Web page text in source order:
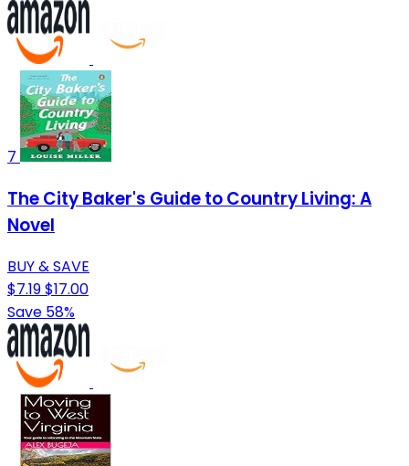
7
The City Baker's Guide to Country Living: A
Novel
BUY & SAVE
$7.19$17.00
Save 58%